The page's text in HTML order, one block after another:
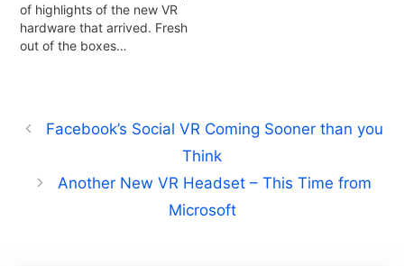
of highlights of the new VR
hardware that arrived. Fresh
out of the boxes…
Facebook’s Social VR Coming Sooner than you
Think
Another New VR Headset – This Time from
Microsoft